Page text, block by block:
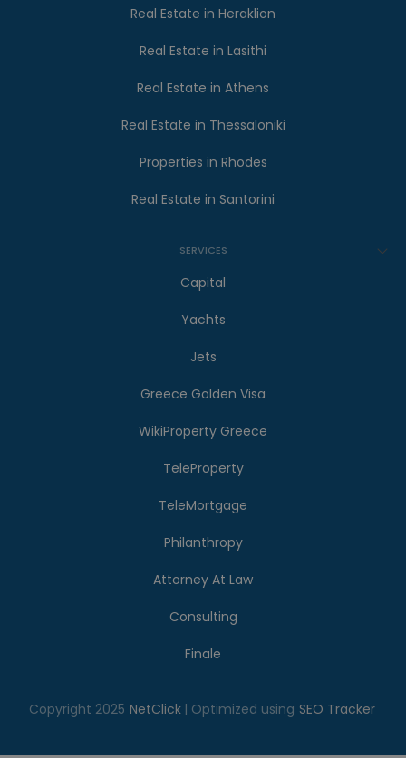
Real Estate in Heraklion
Real Estate in Lasithi
Real Estate in Athens
Real Estate in Thessaloniki
Properties in Rhodes
Real Estate in Santorini
SERVICES
Capital
Yachts
Jets
Greece Golden Visa
WikiProperty Greece
TeleProperty
TeleMortgage
Philanthropy
Attorney At Law
Consulting
Finale
Copyright 2025 NetClick | Optimized using SEO Tracker